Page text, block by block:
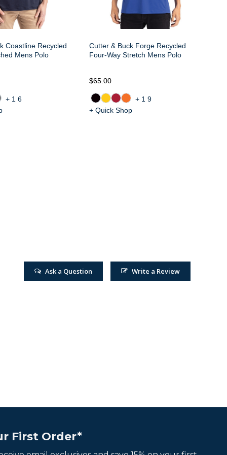
Coastline Recycled
Mens Polo
+16
Cutter & Buck Forge Recycled
Four-Way Stretch Mens Polo
$65.00
+19
+ Quick Shop
Write a Review
Ask a Question
First Order*